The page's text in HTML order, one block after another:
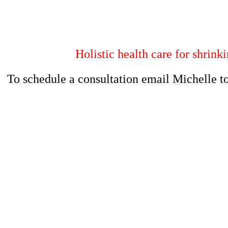
Holistic health care for
To schedule a consultation email Michelle